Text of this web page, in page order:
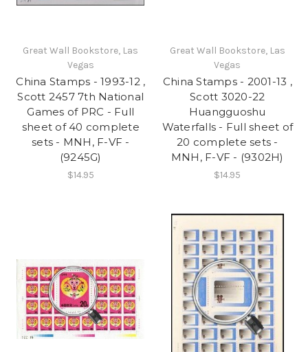
Great Wall Bookstore, Las
Vegas
China Stamps - 1993-12 ,
Scott 2457 7th National
Games of PRC - Full
sheet of 40 complete
sets - MNH, F-VF -
(9245G)
$14.95
Great Wall Bookstore, Las
Vegas
China Stamps - 2001-13 ,
Scott 3020-22
Huangguoshu
Waterfalls - Full sheet of
20 complete sets -
MNH, F-VF - (9302H)
$14.95